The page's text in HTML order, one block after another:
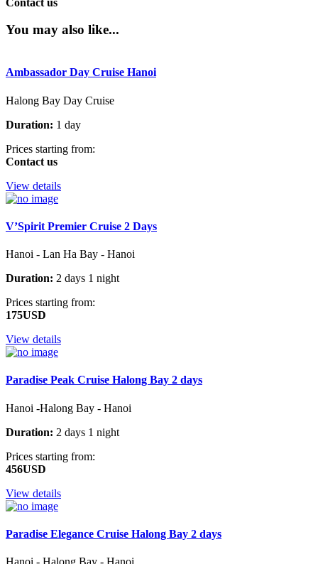
You may also like...
Ambassador Day Cruise Hanoi
Halong Bay Day Cruise
Duration: 1 day
Prices starting from:
Contact us
View details
V’Spirit Premier Cruise 2 Days
Hanoi - Lan Ha Bay - Hanoi
Duration: 2 days 1 night
Prices starting from:
175USD
View details
Paradise Peak Cruise Halong Bay 2 days
Hanoi -Halong Bay - Hanoi
Duration: 2 days 1 night
Prices starting from:
456USD
View details
Paradise Elegance Cruise Halong Bay 2 days